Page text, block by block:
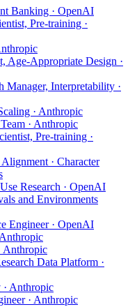
Banking · OpenAI
Pre-training ·
Age-Appropriate Design ·
Manager, Interpretability ·
· Anthropic
· Anthropic
Pre-training ·
· Character
Research · OpenAI
and Environments
Engineer · OpenAI
Anthropic
Data Platform ·
· Anthropic
· Anthropic